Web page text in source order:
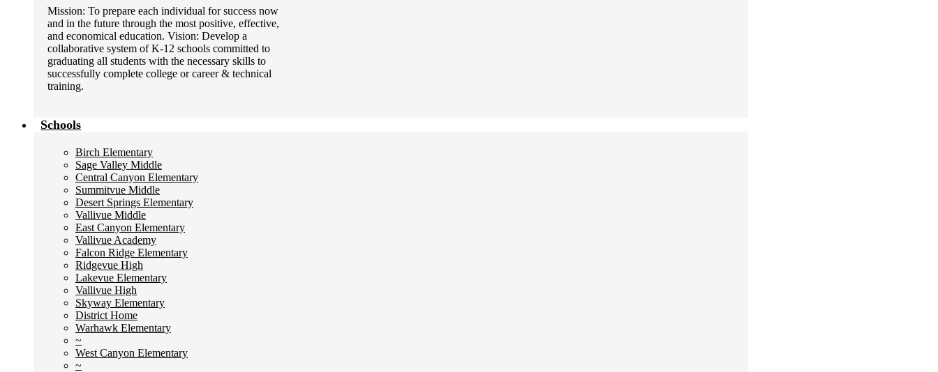
Mission: To prepare each individual for success now
and in the future through the most positive, effective,
and economical education. Vision: Develop a
collaborative system of K-12 schools committed to
graduating all students with the necessary skills to
successfully complete college or career & technical
training.
Schools
Birch Elementary
Sage Valley Middle
Central Canyon Elementary
Summitvue Middle
Desert Springs Elementary
Vallivue Middle
East Canyon Elementary
Vallivue Academy
Falcon Ridge Elementary
Ridgevue High
Lakevue Elementary
Vallivue High
Skyway Elementary
District Home
Warhawk Elementary
~
West Canyon Elementary
~